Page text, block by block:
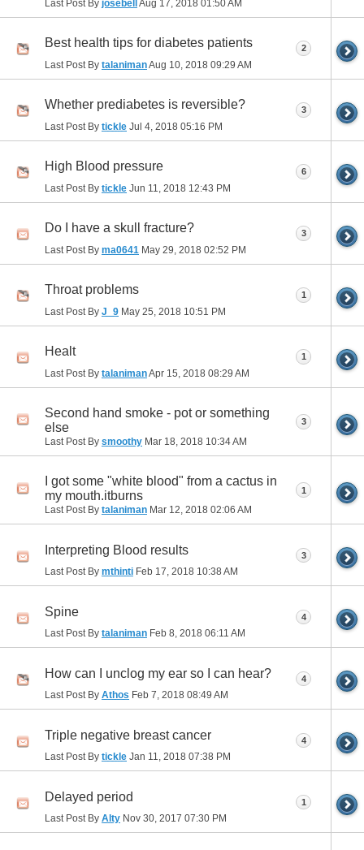
Last Post By josebell Aug 17, 2018 01:50 AM
Best health tips for diabetes patients
Last Post By talanimanAug 10, 2018 09:29 AM
2
Whether prediabetes is reversible?
Last Post By tickle Jul 4, 2018 05:16 PM
3
High Blood pressure
Last Post By tickle Jun 11, 2018 12:43 PM
6
Do I have a skull fracture?
Last Post By ma0641 May 29, 2018 02:52 PM
3
Throat problems
Last Post By J_9 May 25, 2018 10:51 PM
1
Healt
Last Post By talanimanApr 15, 2018 08:29 AM
1
Second hand smoke - pot or something
else
Last Post By smoothy Mar 18, 2018 10:34 AM
3
I got some "white blood" from a cactus in
my mouth.itburns
Last Post By talaniman Mar 12, 2018 02:06 AM
1
Interpreting Blood results
Last Post By mthinti Feb 17, 2018 10:38 AM
3
Spine
Last Post By talaniman Feb 8, 2018 06:11 AM
4
How can I unclog my ear so I can hear?
Last Post By Athos Feb 7, 2018 08:49 AM
4
Triple negative breast cancer
Last Post By tickle Jan 11, 2018 07:38 PM
4
Delayed period
Last Post By Alty Nov 30, 2017 07:30 PM
1